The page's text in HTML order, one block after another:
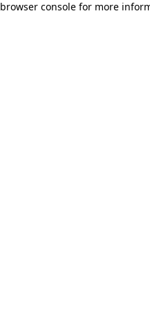
browser console for more